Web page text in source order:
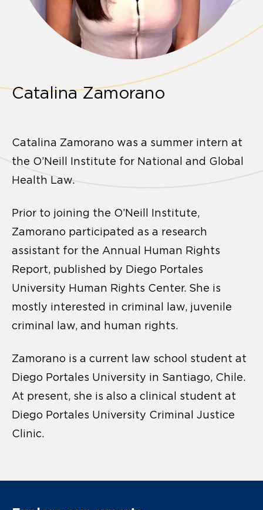
Catalina Zamorano
Catalina Zamorano was a summer intern at
the O’Neill Institute for National and Global
Health Law.
Prior to joining the O’Neill Institute,
Zamorano participated as a research
assistant for the Annual Human Rights
Report, published by Diego Portales
University Human Rights Center. She is
mostly interested in criminal law, juvenile
criminal law, and human rights.
Zamorano is a current law school student at
Diego Portales University in Santiago, Chile.
At present, she is also a clinical student at
Diego Portales University Criminal Justice
Clinic.